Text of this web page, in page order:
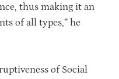
thus making it an
of all types,” he
of Social